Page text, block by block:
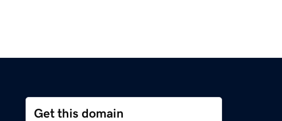
Get this domain